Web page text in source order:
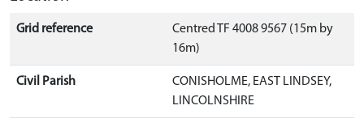
Grid reference
Centred TF 4008 9567 (15m by
16m)
Civil Parish
CONISHOLME, EAST LINDSEY,
LINCOLNSHIRE